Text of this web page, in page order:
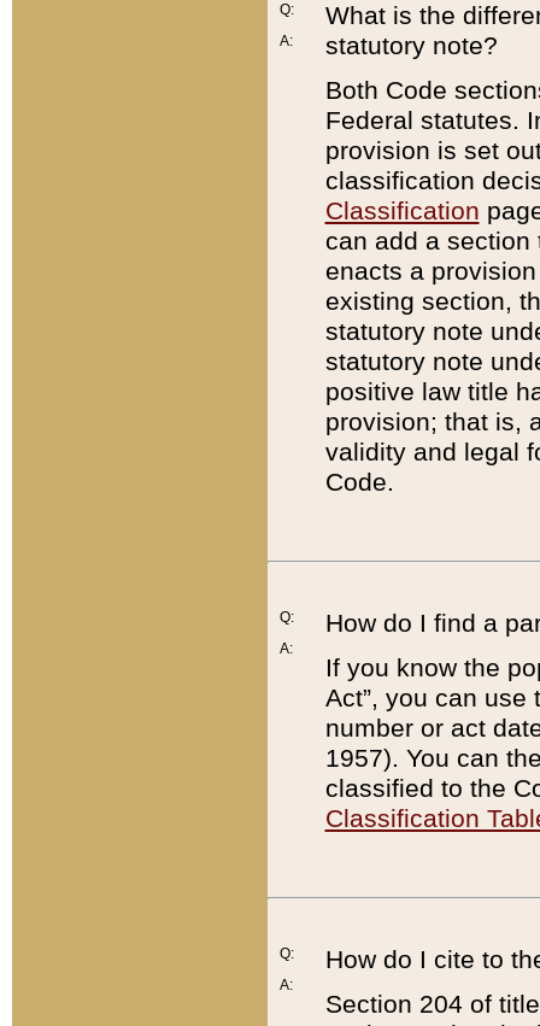
Q:
A:
What is the
statutory note?
Both Code
Federal statutes.
provision is set
classification
Classification
can add a
enacts a
existing section,
statutory note
statutory note
positive law title
provision; that is,
validity and legal
Code.
Q:
A:
How do I find a
If you know the
Act”, you can use
number or act
1957). You can
classified to the
Classification
Q:
A:
How do I cite to
Section 204 of